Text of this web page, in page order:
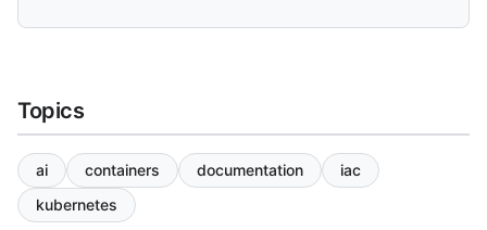
Topics
ai containers documentation
iac
kubernetes